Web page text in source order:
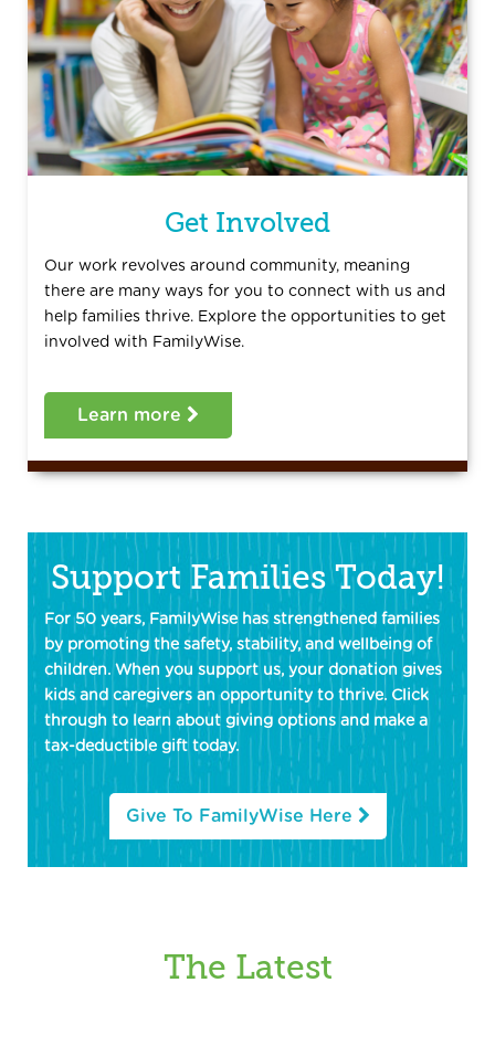
Get Involved
Our work revolves around community, meaning
there are many ways for you to connect with us and
help families thrive. Explore the opportunities to get
involved with FamilyWise.
Learn more
Support Families Today!
For 50 years, FamilyWise has strengthened families
by promoting the safety, stability, and wellbeing of
children. When you support us, your donation gives
kids and caregivers an opportunity to thrive. Click
through to learn about giving options and make a
tax-deductible gift today.
Give To FamilyWise Here
The Latest